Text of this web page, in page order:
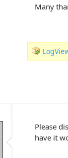
Many
Please
have it